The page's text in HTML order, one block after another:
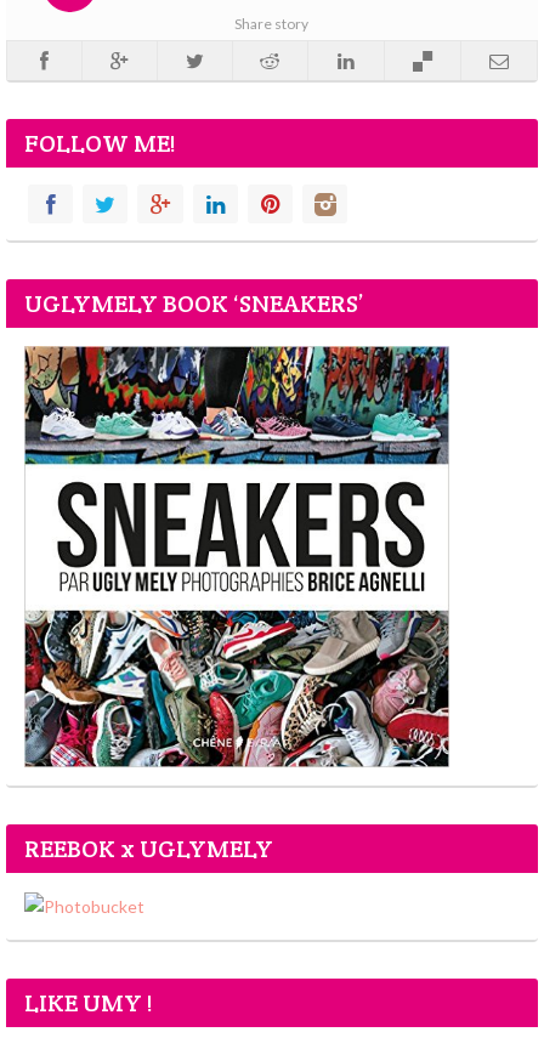
Share story
FOLLOW ME!
UGLYMELY BOOK ‘SNEAKERS’
REEBOK x UGLYMELY
LIKE UMY !